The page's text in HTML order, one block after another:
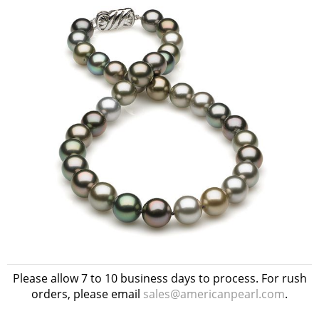
Please allow 7 to 10 business days to process. For rush
orders, please email sales@americanpearl.com.